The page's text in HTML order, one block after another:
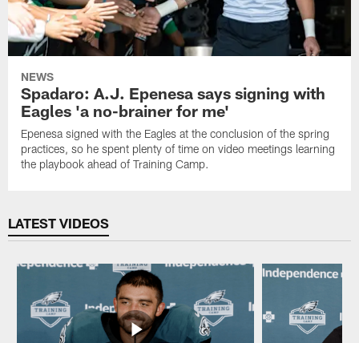
NEWS
Spadaro: A.J. Epenesa says signing with
Eagles 'a no-brainer for me'
Epenesa signed with the Eagles at the conclusion of the spring
practices, so he spent plenty of time on video meetings learning
the playbook ahead of Training Camp.
LATEST VIDEOS